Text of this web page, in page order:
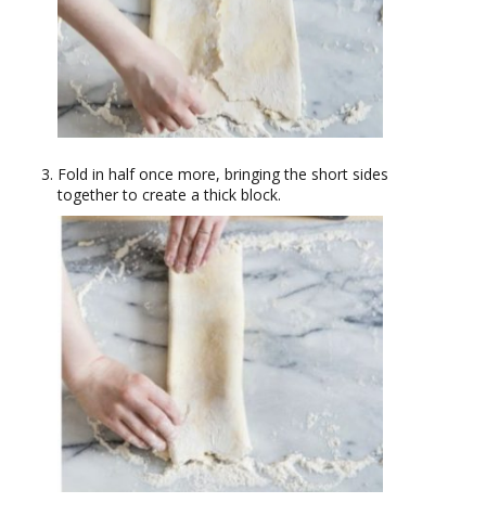
Fold in half once more, bringing the short sides
together to create a thick block.